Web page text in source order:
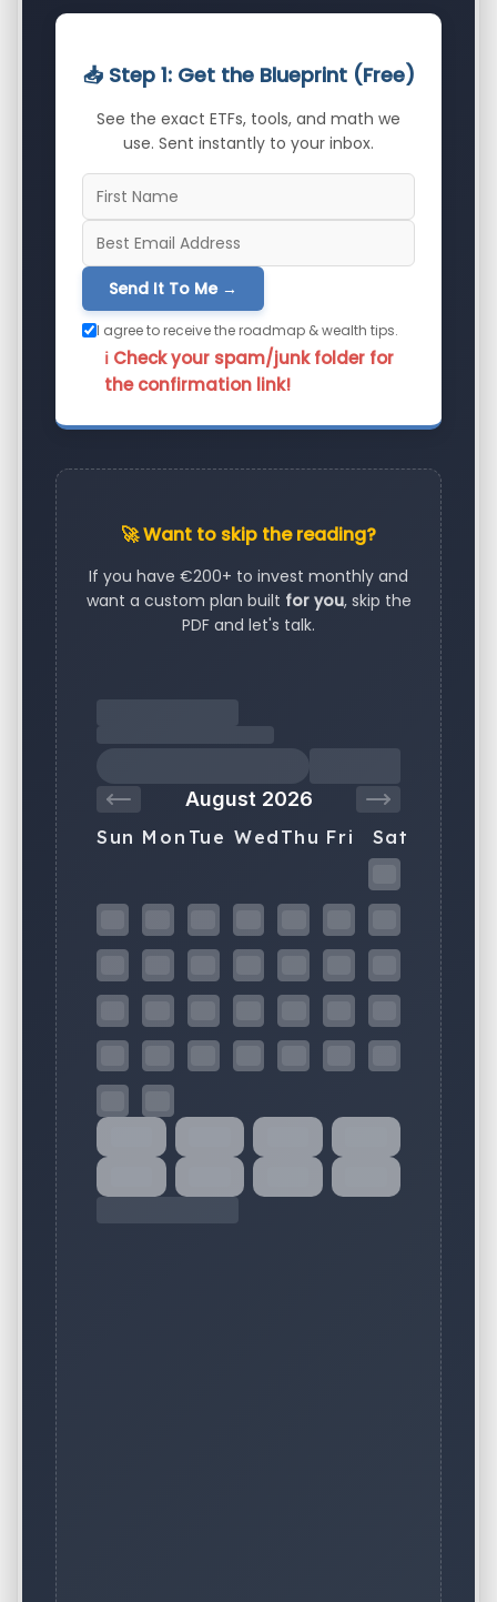
📥 Step 1: Get the Blueprint (Free)
See the exact ETFs, tools, and math we
use. Sent instantly to your inbox.
Send It To Me →
I agree to receive the roadmap & wealth tips.
ℹ️ Check your spam/junk folder for
the confirmation link!
🚀 Want to skip the reading?
If you have €200+ to invest monthly and
want a custom plan built for you, skip the
PDF and let's talk.